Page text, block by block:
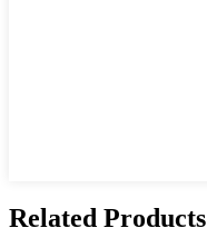
Related Products